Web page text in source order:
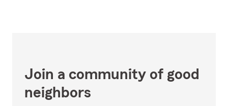
Join a community of good
neighbors